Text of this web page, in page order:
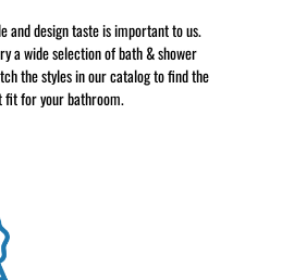
and design taste is important to us.
a wide selection of bath & shower
the styles in our catalog to find the
fit for your bathroom.